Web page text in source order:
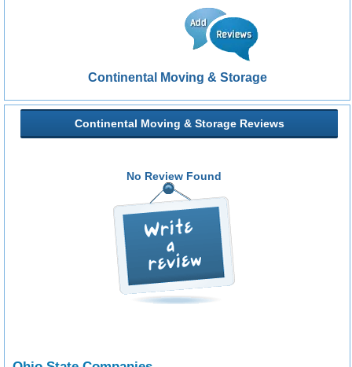
Continental Moving & Storage
Continental Moving & Storage Reviews
No Review Found